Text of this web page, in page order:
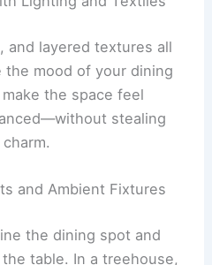
and layered textures all
mood of your dining
the space feel
stealing
and Ambient Fixtures
the dining spot and
table. In a treehouse,